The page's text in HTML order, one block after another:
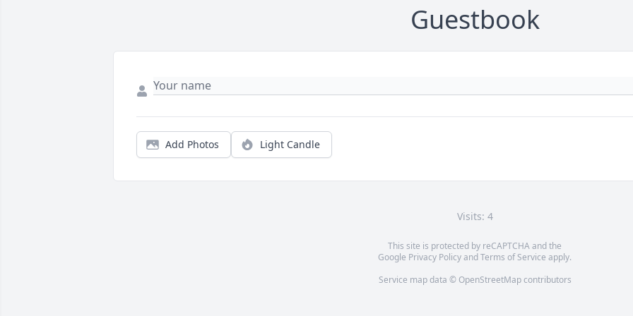
Guestbook
Add Photos Light Candle
Visits: 4
This site is protected by reCAPTCHA and the
Google Privacy PolicyandTerms of Service apply.
Service map data © OpenStreetMapcontributors